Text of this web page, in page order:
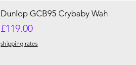
Dunlop GCB95 Crybaby Wah
Price
£119.00
shipping rates